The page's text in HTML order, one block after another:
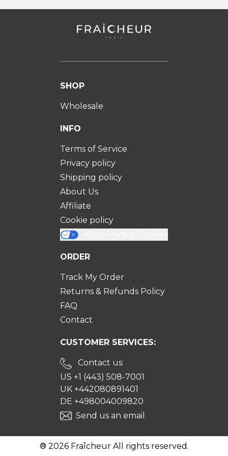
SHOP
Wholesale
INFO
Terms of Service
Privacy policy
Shipping policy
About Us
Affiliate
Cookie policy
ORDER
Track My Order
Returns & Refunds Policy
FAQ
Contact
CUSTOMER SERVICES:
Contact us:
US +1 (443) 508-7001
UK +442080891401
DE +498004009820
Send us an email
® 2026 Fraîcheur All rights reserved.